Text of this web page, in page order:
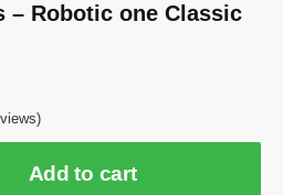
– Robotic one Classic
Add to cart